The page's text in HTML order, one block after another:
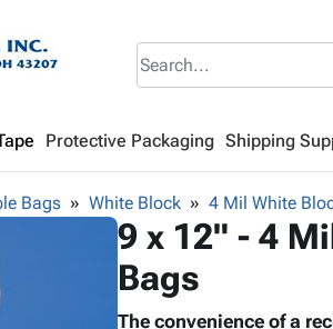
Protective Packaging Shipping
Bags White Block 4 Mil White
9 x 12" - 4
Bags
The convenience of a